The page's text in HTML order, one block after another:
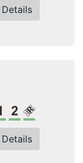
Details
1st class
2nd class
Details